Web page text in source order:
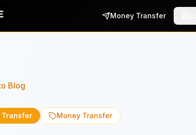
Money Transfer
Blog
Transfer Money Transfer